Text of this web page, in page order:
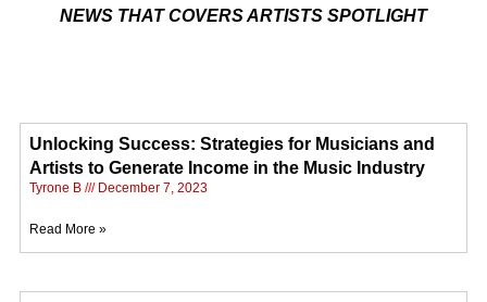
NEWS THAT COVERS ARTISTS SPOTLIGHT
Unlocking Success: Strategies for Musicians and
Artists to Generate Income in the Music Industry
Tyrone B December 7, 2023
Read More »